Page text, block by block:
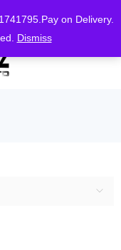
on Delivery.
Dismiss